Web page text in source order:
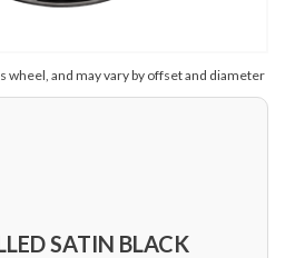
wheel, and may vary by offset and diameter
SATIN BLACK